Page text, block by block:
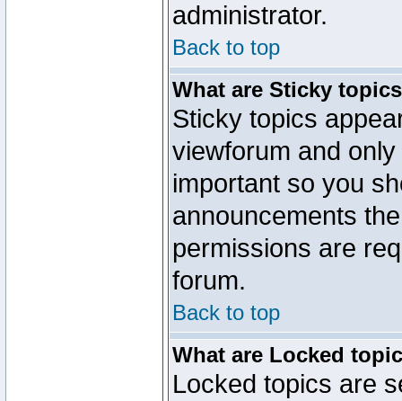
administrator.
Back to top
What are Sticky
Sticky topics
viewforum and
important so you
announcements
permissions are
forum.
Back to top
What are Locked
Locked topics are